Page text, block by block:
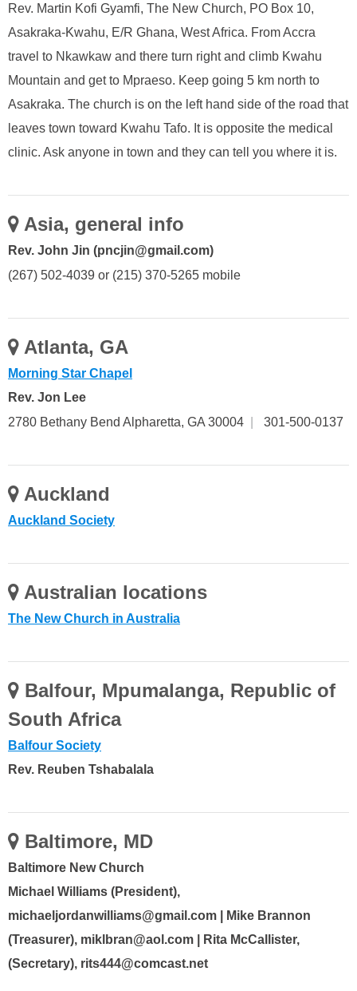
Rev. Martin Kofi Gyamfi, The New Church, PO Box 10,
Asakraka-Kwahu, E/R Ghana, West Africa. From Accra
travel to Nkawkaw and there turn right and climb Kwahu
Mountain and get to Mpraeso. Keep going 5 km north to
Asakraka. The church is on the left hand side of the road that
leaves town toward Kwahu Tafo. It is opposite the medical
clinic. Ask anyone in town and they can tell you where it is.
Asia, general info
Rev. John Jin (pncjin@gmail.com)
(267) 502-4039 or (215) 370-5265 mobile
Atlanta, GA
Morning Star Chapel
Rev. Jon Lee
2780 Bethany Bend Alpharetta, GA 30004
301-500-0137
Auckland
Auckland Society
Australian locations
The New Church in Australia
Balfour, Mpumalanga, Republic of
South Africa
Balfour Society
Rev. Reuben Tshabalala
Baltimore, MD
Baltimore New Church
Michael Williams (President),
michaeljordanwilliams@gmail.com | Mike Brannon
(Treasurer), miklbran@aol.com | Rita McCallister,
(Secretary), rits444@comcast.net